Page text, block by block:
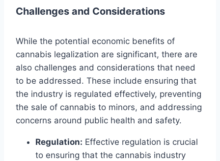
Challenges and Considerations
While the potential economic benefits of
cannabis legalization are significant, there are
also challenges and considerations that need
to be addressed. These include ensuring that
the industry is regulated effectively, preventing
the sale of cannabis to minors, and addressing
concerns around public health and safety.
Regulation: Effective regulation is crucial
to ensuring that the cannabis industry